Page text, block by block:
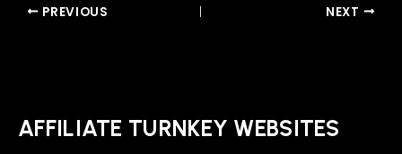
PREVIOUS NEXT
AFFILIATE TURNKEY WEBSITES